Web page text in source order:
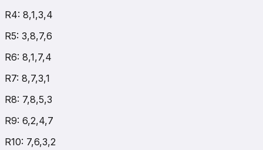
R4: 8,1,3,4
R5: 3,8,7,6
R6: 8,1,7,4
R7: 8,7,3,1
R8: 7,8,5,3
R9: 6,2,4,7
R10: 7,6,3,2